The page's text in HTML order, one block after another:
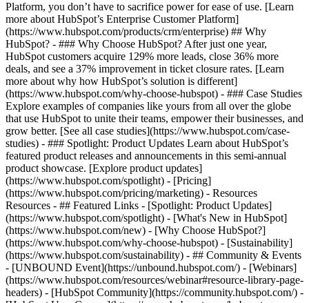
Platform, you don’t have to sacrifice power for ease of use. [Learn
more about HubSpot’s Enterprise Customer Platform]
(https://www.hubspot.com/products/crm/enterprise) ## Why
HubSpot? - ### Why Choose HubSpot? After just one year,
HubSpot customers acquire 129% more leads, close 36% more
deals, and see a 37% improvement in ticket closure rates. [Learn
more about why how HubSpot’s solution is different]
(https://www.hubspot.com/why-choose-hubspot) - ### Case Studies
Explore examples of companies like yours from all over the globe
that use HubSpot to unite their teams, empower their businesses, and
grow better. [See all case studies](https://www.hubspot.com/case-
studies) - ### Spotlight: Product Updates Learn about HubSpot’s
featured product releases and announcements in this semi-annual
product showcase. [Explore product updates]
(https://www.hubspot.com/spotlight) - [Pricing]
(https://www.hubspot.com/pricing/marketing) - Resources
Resources - ## Featured Links - [Spotlight: Product Updates]
(https://www.hubspot.com/spotlight) - [What's New in HubSpot]
(https://www.hubspot.com/new) - [Why Choose HubSpot?]
(https://www.hubspot.com/why-choose-hubspot) - [Sustainability]
(https://www.hubspot.com/sustainability) - ## Community & Events
- [UNBOUND Event](https://unbound.hubspot.com/) - [Webinars]
(https://www.hubspot.com/resources/webinar#resource-library-page-
headers) - [HubSpot Community](https://community.hubspot.com/) -